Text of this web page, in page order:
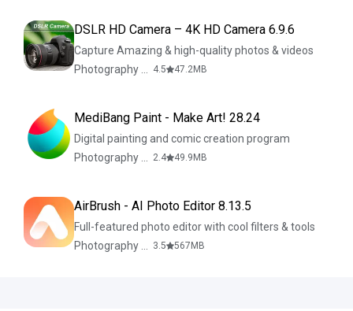
DSLR HD Camera – 4K HD Camera 6.9.6
Capture Amazing & high-quality photos & videos
4.5 47.2MB
MediBang Paint - Make Art! 28.24
Digital painting and comic creation program
2.4 49.9 MB
AirBrush - AI Photo Editor 8.13.5
Full-featured photo editor with cool filters & tools
3.5 567 MB